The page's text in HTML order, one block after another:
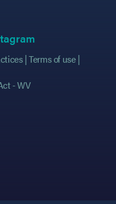
in new tab)
in new tab)
Terms of use
- WV